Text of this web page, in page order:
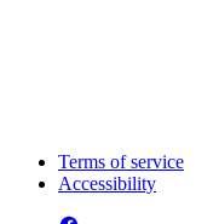
Terms of service
Accessibility